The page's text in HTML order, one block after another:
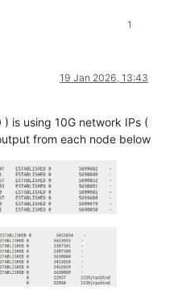
1
19 Jan 2026, 13:43
is using 10G network IPs (
from each node below